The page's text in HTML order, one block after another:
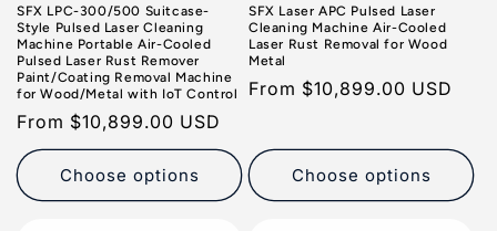
SFX LPC-300/500 Suitcase-
Style Pulsed Laser Cleaning
Machine Portable Air-Cooled
Pulsed Laser Rust Remover
Paint/Coating Removal Machine
for Wood/Metal with IoT Control
Regular
price
From $10,899.00 USD
Choose options
SFX Laser APC Pulsed Laser
Cleaning Machine Air-Cooled
Laser Rust Removal for Wood
Metal
Regular
From $10,899.00 USD
Choose options